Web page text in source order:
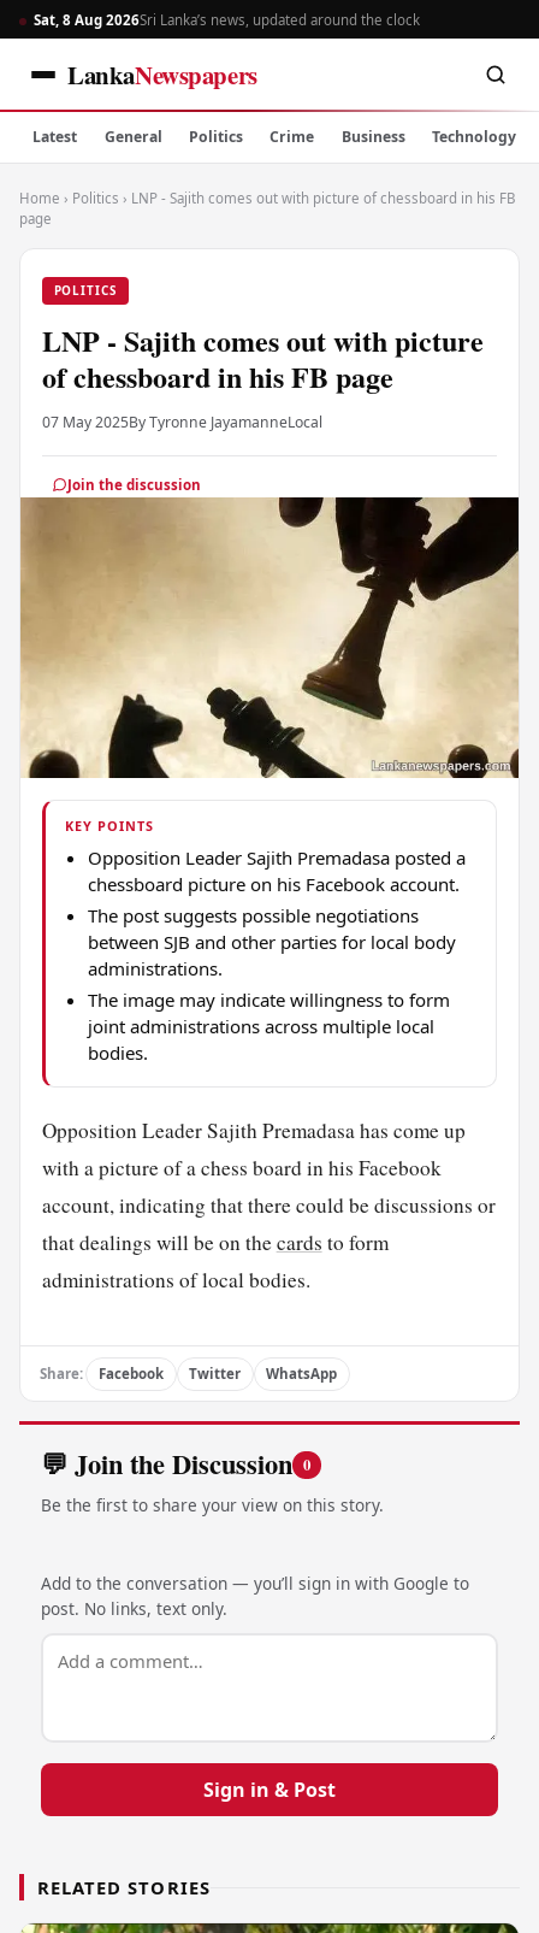
Sat, 8 Aug 2026Sri Lanka’s news, updated around the clock
LankaNewspapers
Latest General Politics Crime Business Technology
Home › Politics › LNP - Sajith comes out with picture of chessboard in his FB
page
POLITICS
LNP - Sajith comes out with picture
of chessboard in his FB page
07 May 2025By Tyronne JayamanneLocal
Join the discussion
KEY POINTS
Opposition Leader Sajith Premadasa posted a
chessboard picture on his Facebook account.
The post suggests possible negotiations
between SJB and other parties for local body
administrations.
The image may indicate willingness to form
joint administrations across multiple local
bodies.
Opposition Leader Sajith Premadasa has come up
with a picture of a chess board in his Facebook
account, indicating that there could be discussions or
that dealings will be on thecards to form
administrations of local bodies.
Share: Facebook Twitter WhatsApp
💬 Join the Discussion 0
Be the first to share your view on this story.
Add to the conversation — you’ll sign in with Google to
post. No links, text only.
Sign in & Post
RELATED STORIES